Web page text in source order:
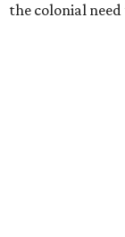
the colonial